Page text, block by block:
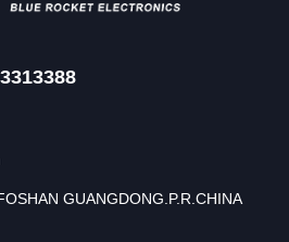
GUANGDONG.P.R.CHINA